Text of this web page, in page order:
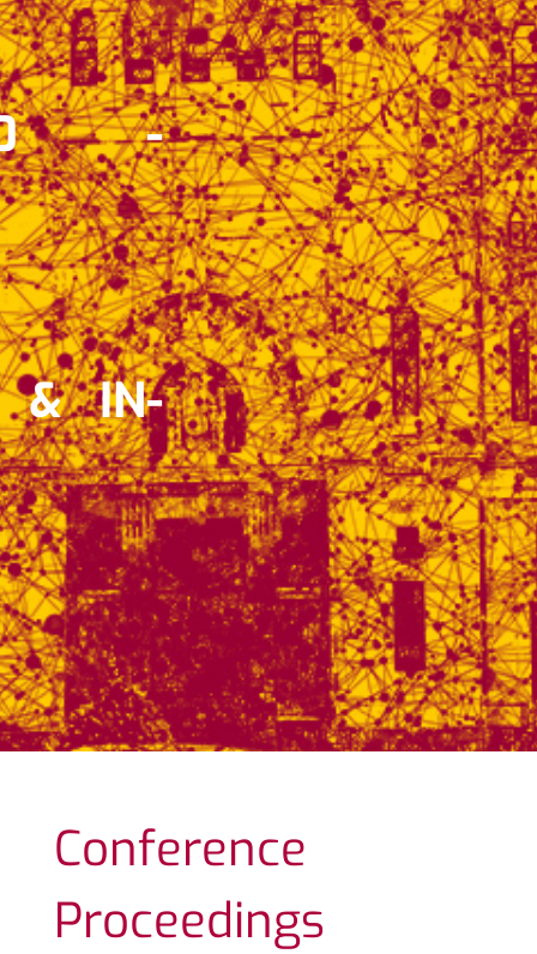
30 -
& IN-
Conference
Proceedings